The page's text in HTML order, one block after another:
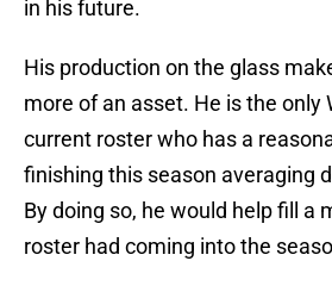
in his future.
His production on the glass
more of an asset. He is the only
current roster who has a
finishing this season averaging
By doing so, he would help fill a
roster had coming into the